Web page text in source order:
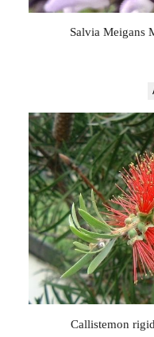
Salvia Meigans
Callistemon